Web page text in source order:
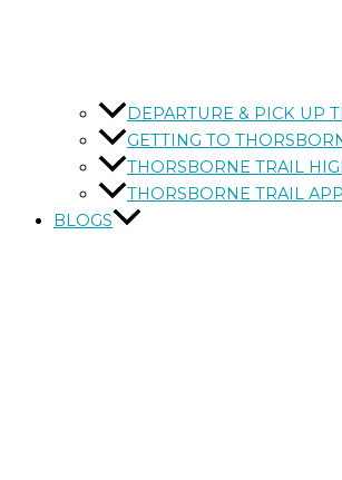
DEPARTURE & PICK UP
GETTING TO
THORSBORNE TRAIL
THORSBORNE TRAIL APP
BLOGS